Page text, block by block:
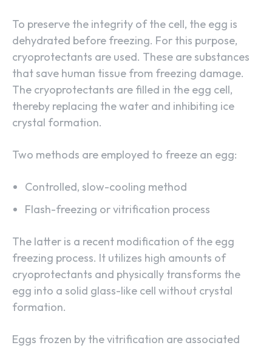
To preserve the integrity of the cell, the egg is
dehydrated before freezing. For this purpose,
cryoprotectants are used. These are substances
that save human tissue from freezing damage.
The cryoprotectants are filled in the egg cell,
thereby replacing the water and inhibiting ice
crystal formation.
Two methods are employed to freeze an egg:
Controlled, slow-cooling method
Flash-freezing or vitrification process
The latter is a recent modification of the egg
freezing process. It utilizes high amounts of
cryoprotectants and physically transforms the
egg into a solid glass-like cell without crystal
formation.
Eggs frozen by the vitrification are associated